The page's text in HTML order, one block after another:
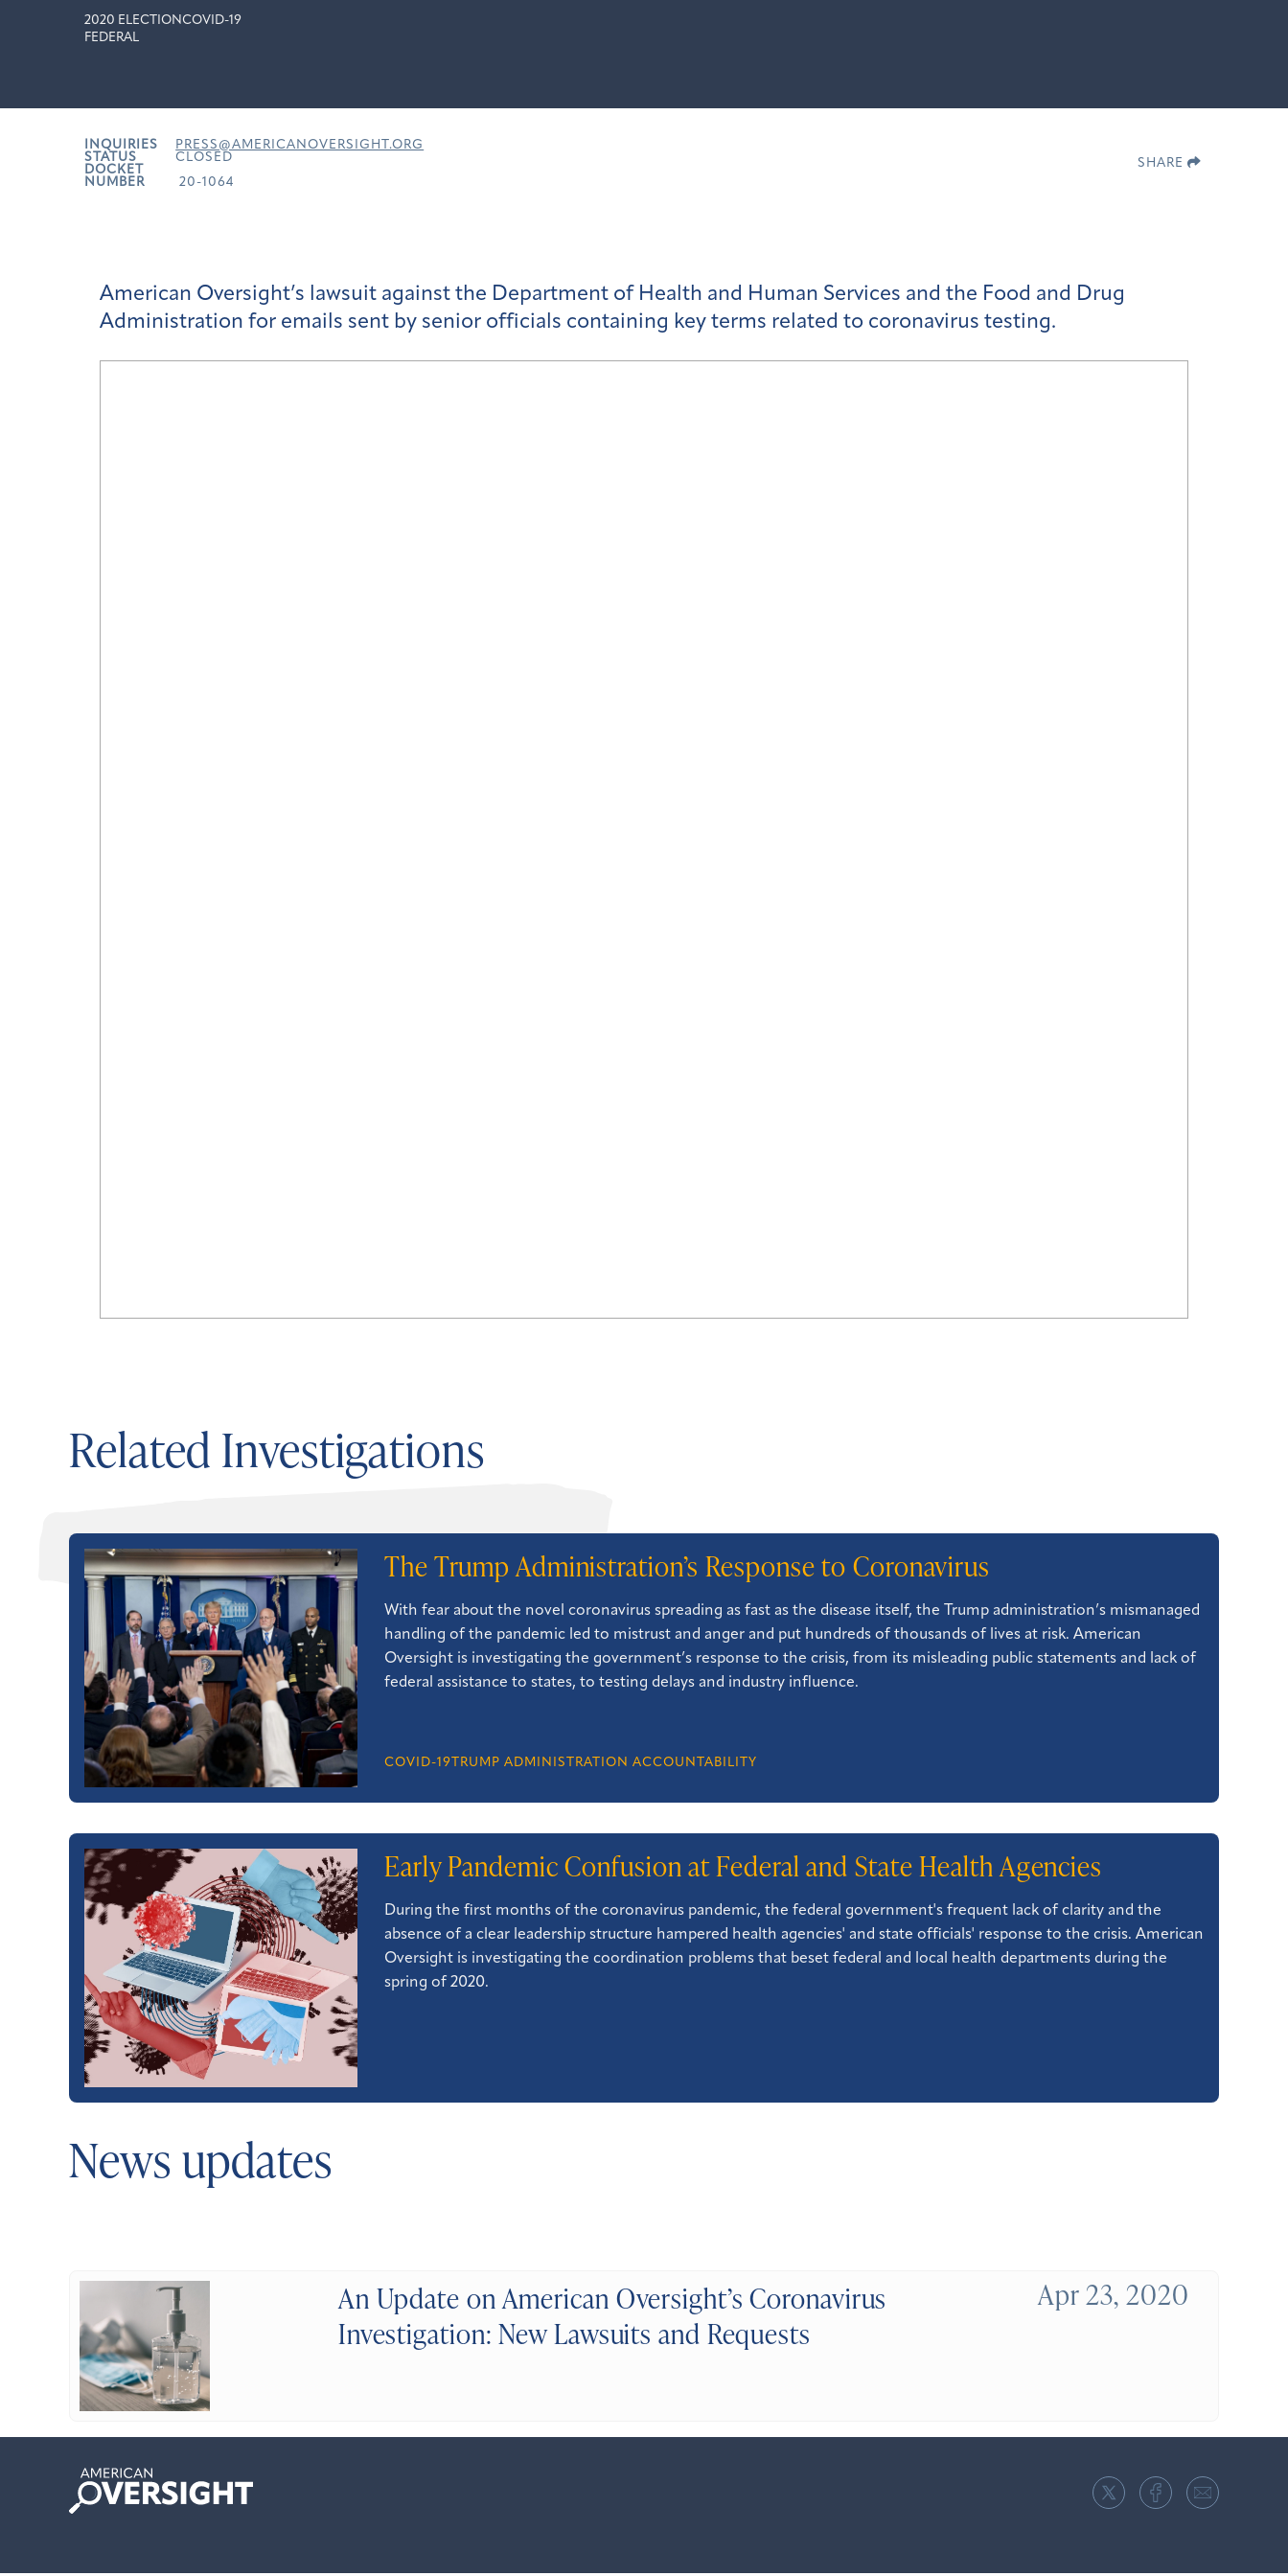
2020 ELECTIONCOVID-19
FEDERAL
INQUIRIES
PRESS@AMERICANOVERSIGHT.ORG
STATUS
CLOSED
DOCKET
NUMBER
20-1064
SHARE
American Oversight’s lawsuit against the Department of Health and Human Services and the Food and Drug
Administration for emails sent by senior officials containing key terms related to coronavirus testing.
Related Investigations
The Trump Administration’s Response to Coronavirus
With fear about the novel coronavirus spreading as fast as the disease itself, the Trump administration’s mismanaged
handling of the pandemic led to mistrust and anger and put hundreds of thousands of lives at risk. American
Oversight is investigating the government’s response to the crisis, from its misleading public statements and lack of
federal assistance to states, to testing delays and industry influence.
COVID-19 TRUMP ADMINISTRATION ACCOUNTABILITY
Early Pandemic Confusion at Federal and State Health Agencies
During the first months of the coronavirus pandemic, the federal government's frequent lack of clarity and the
absence of a clear leadership structure hampered health agencies' and state officials' response to the crisis. American
Oversight is investigating the coordination problems that beset federal and local health departments during the
spring of 2020.
News updates
An Update on American Oversight’s Coronavirus
Investigation: New Lawsuits and Requests
Apr 23, 2020
American
Oversight